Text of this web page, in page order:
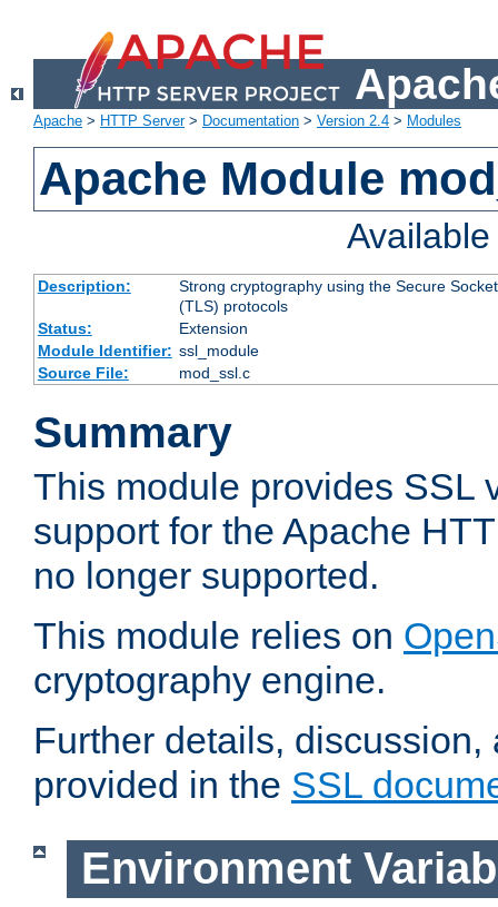
Apache > HTTP Server> Documentation > Version 2.4 > Modules
Apache Module
Description:
Strong cryptography using the Secure
(TLS) protocols
Status:
Extension
Module Identifier: ssl_module
Source File:
mod_ssl.c
Summary
This module provides SSL
support for the Apache
no longer supported.
This module relies on
cryptography engine.
Further details,
provided in the SSL
Environment